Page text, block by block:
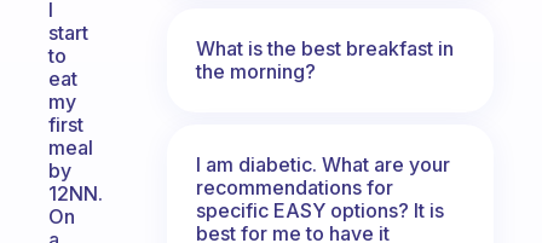
I
start
to
eat
my
first
meal
by
12NN.
On
What is the best breakfast in
the morning?
I am diabetic. What are your
recommendations for
specific EASY options? It is
best for me to have it